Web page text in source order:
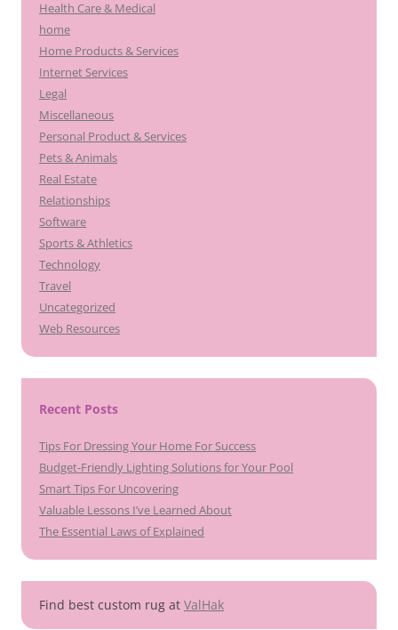
Health Care & Medical
home
Home Products & Services
Internet Services
Legal
Miscellaneous
Personal Product & Services
Pets & Animals
Real Estate
Relationships
Software
Sports & Athletics
Technology
Travel
Uncategorized
Web Resources
Recent Posts
Tips For Dressing Your Home For Success
Budget-Friendly Lighting Solutions for Your Pool
Smart Tips For Uncovering
Valuable Lessons I’ve Learned About
The Essential Laws of Explained
Find best custom rug at ValHak